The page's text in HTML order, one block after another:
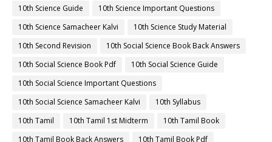
10th Science Guide
10th Science Important Questions
10th Science Samacheer Kalvi
10th Science Study Material
10th Second Revision
10th Social Science Book Back Answers
10th Social Science Book Pdf
10th Social Science Guide
10th Social Science Important Questions
10th Social Science Samacheer Kalvi
10th Syllabus
10th Tamil
10th Tamil 1st Midterm
10th Tamil Book
10th Tamil Book Back Answers
10th Tamil Book Pdf